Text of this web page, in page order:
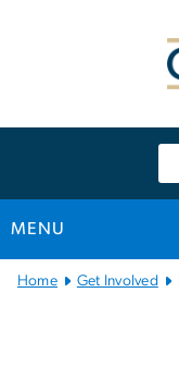
MENU
MainHome Get Involved